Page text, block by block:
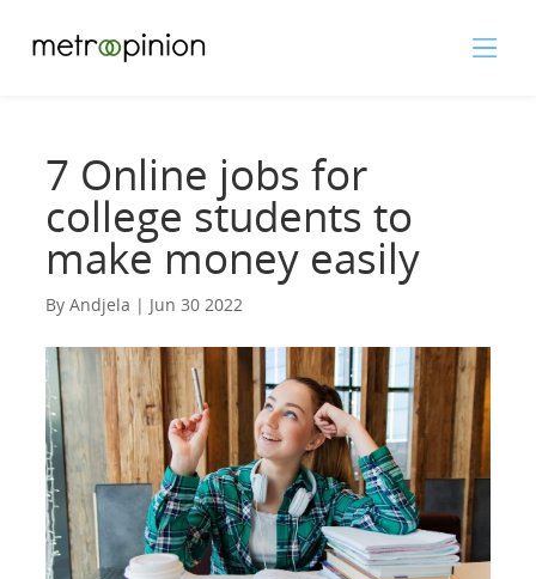
7 Online jobs for
college students to
make money easily
By Andjela | Jun 30 2022